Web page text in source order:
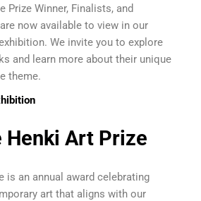
Prize Winner, Finalists, and
now available to view in our
We invite you to explore
and learn more about their unique
theme.
Henki Art Prize
is an annual award celebrating
art that aligns with our